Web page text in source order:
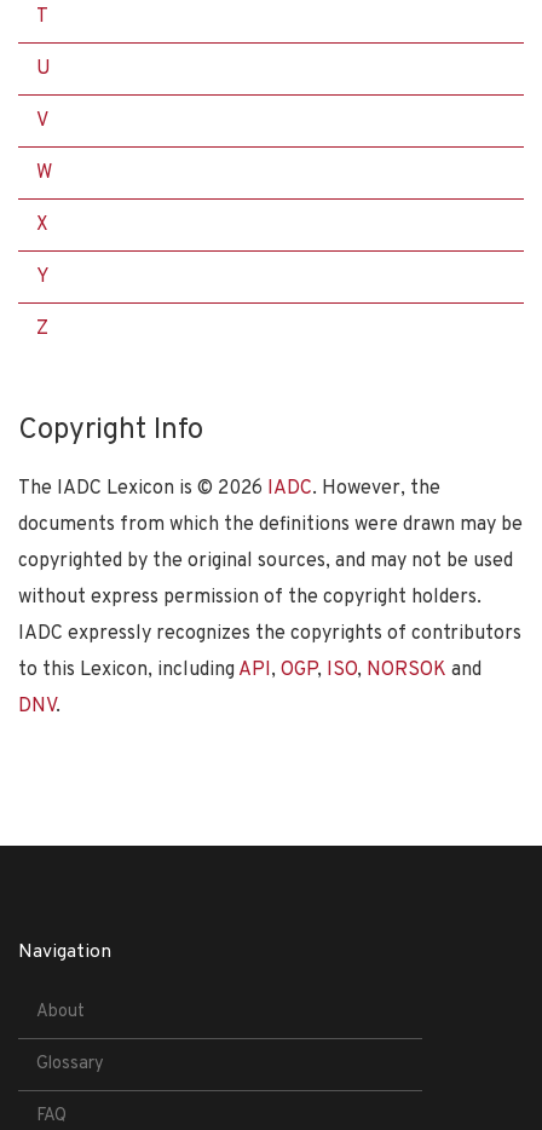
T
U
V
W
X
Y
Z
Copyright Info
The IADC Lexicon is © 2026 IADC. However, the
documents from which the definitions were drawn may be
copyrighted by the original sources, and may not be used
without express permission of the copyright holders.
IADC expressly recognizes the copyrights of contributors
to this Lexicon, including API, OGP, ISO, NORSOK and
DNV.
Navigation
About
Glossary
FAQ